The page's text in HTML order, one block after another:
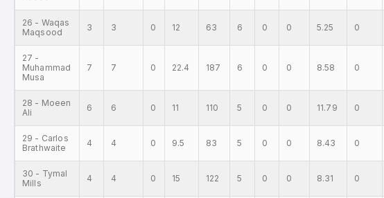
26 - Waqas
Maqsood
3 3 0 12 63 6 0 0 5.25 0
27 -
Muhammad
Musa
7 7 0 22.4 187 6 0 0 8.58 0
28 - Moeen
Ali
6 6 0 11 110 5 0 0 11.79 0
29 - Carlos
Brathwaite
4 4 0 9.5 83 5 0 0 8.43 0
30 - Tymal
Mills
4 4 0 15 122 5 0 0 8.31 0